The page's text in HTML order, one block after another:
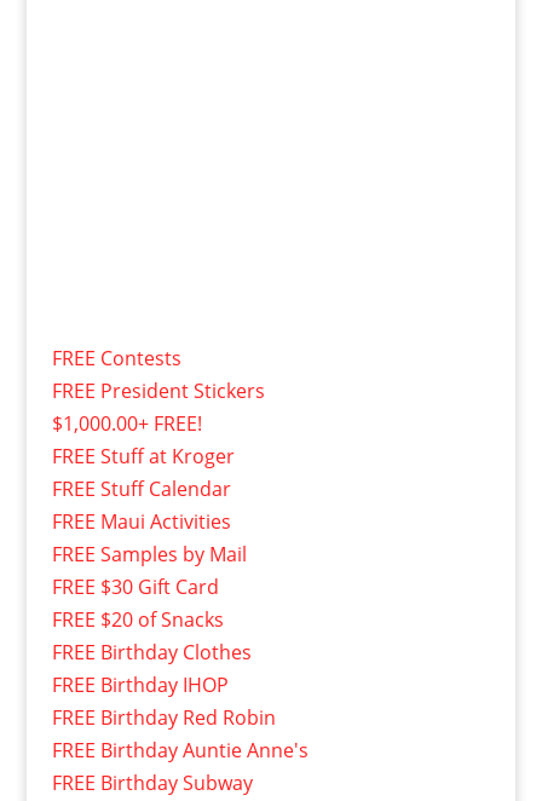
FREE Contests
FREE President Stickers
$1,000.00+ FREE!
FREE Stuff at Kroger
FREE Stuff Calendar
FREE Maui Activities
FREE Samples by Mail
FREE $30 Gift Card
FREE $20 of Snacks
FREE Birthday Clothes
FREE Birthday IHOP
FREE Birthday Red Robin
FREE Birthday Auntie Anne's
FREE Birthday Subway